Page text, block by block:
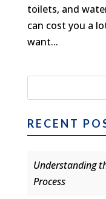
toilets, and
can cost you a
want...
RECENT
Understanding
Process